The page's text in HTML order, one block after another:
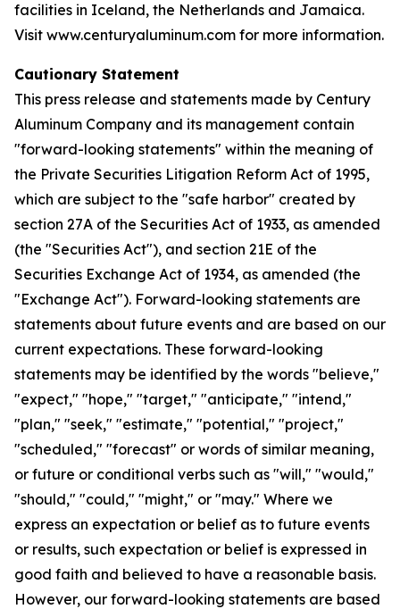
facilities in Iceland, the Netherlands and Jamaica.
Visit www.centuryaluminum.com for more information.
Cautionary Statement
This press release and statements made by Century
Aluminum Company and its management contain
"forward-looking statements" within the meaning of
the Private Securities Litigation Reform Act of 1995,
which are subject to the "safe harbor" created by
section 27A of the Securities Act of 1933, as amended
(the "Securities Act"), and section 21E of the
Securities Exchange Act of 1934, as amended (the
"Exchange Act"). Forward-looking statements are
statements about future events and are based on our
current expectations. These forward-looking
statements may be identified by the words "believe,"
"expect," "hope," "target," "anticipate," "intend,"
"plan," "seek," "estimate," "potential," "project,"
"scheduled," "forecast" or words of similar meaning,
or future or conditional verbs such as "will," "would,"
"should," "could," "might," or "may." Where we
express an expectation or belief as to future events
or results, such expectation or belief is expressed in
good faith and believed to have a reasonable basis.
However, our forward-looking statements are based